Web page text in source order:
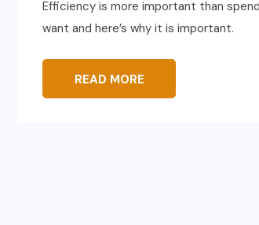
Efficiency is more important than
want and here’s why it is important.
READ MORE